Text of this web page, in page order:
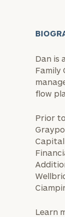
Dan is
Family
flow
Prior
Capital
Learn